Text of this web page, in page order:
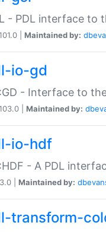
- PDL interface to
| Maintained by:
io-gd
- Interface to
| Maintained by:
io-hdf
- A PDL
| Maintained by:
transform-